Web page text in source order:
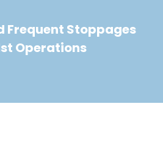
Frequent Stoppages
Operations